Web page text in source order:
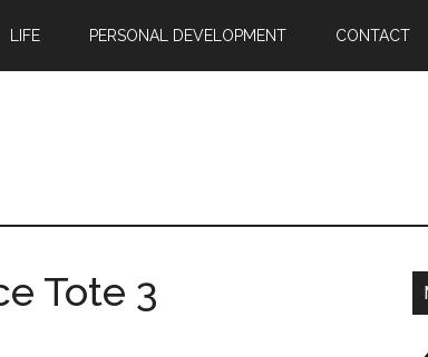
LIFE PERSONAL DEVELOPMENT CONTACT
Tote 3